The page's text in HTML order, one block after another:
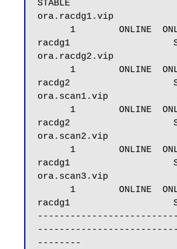
STABLE
ora.racdg1.vip
racdg1
ora.racdg2.vip
racdg2
ora.scan1.vip
racdg2
ora.scan2.vip
racdg1
ora.scan3.vip
racdg1
--------